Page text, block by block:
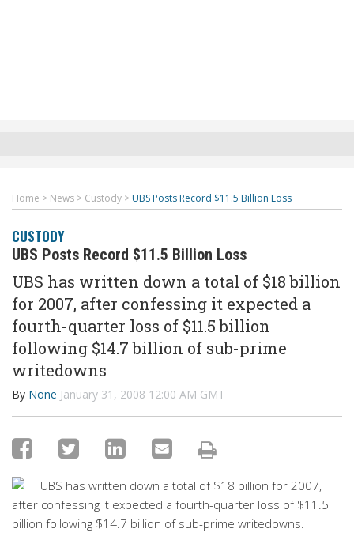
Home > News > Custody > UBS Posts Record $11.5 Billion Loss
CUSTODY
UBS Posts Record $11.5 Billion Loss
UBS has written down a total of $18 billion
for 2007, after confessing it expected a
fourth-quarter loss of $11.5 billion
following $14.7 billion of sub-prime
writedowns
By None January 31, 2008 12:00 AM GMT
UBS has written down a total of $18 billion for 2007,
after confessing it expected a fourth-quarter loss of $11.5
billion following $14.7 billion of sub-prime writedowns.